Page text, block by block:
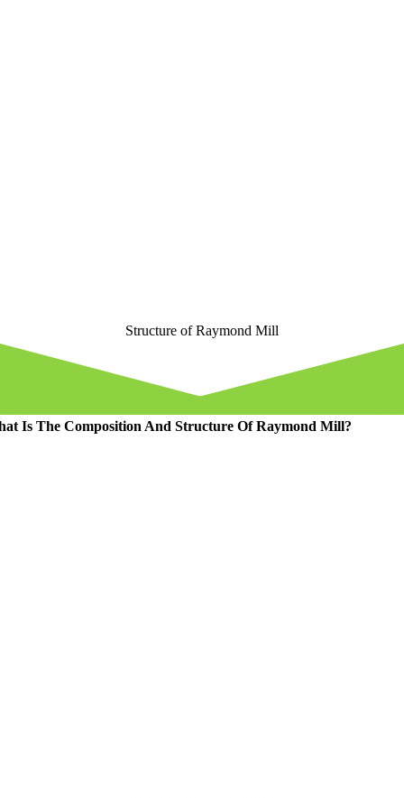
Structure of Raymond Mill
Is The Composition And Structure Of Raymond Mill?